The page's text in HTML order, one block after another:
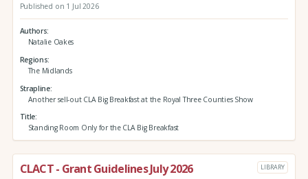
Published on 1 Jul 2026
Authors
Natalie Oakes
Regions
The Midlands
Strapline
Another sell-out CLA Big Breakfast at the Royal Three Counties Show
Title
Standing Room Only for the CLA Big Breakfast
CLACT - Grant Guidelines July 2026 LIBRARY